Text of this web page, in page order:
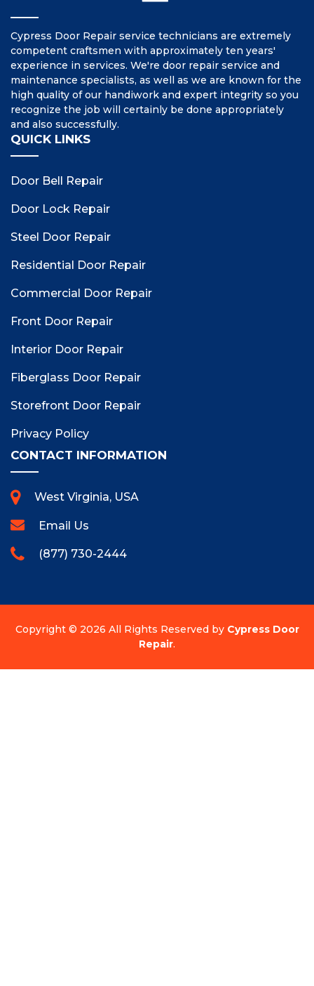
Cypress Door Repair service technicians are extremely
competent craftsmen with approximately ten years'
experience in services. We're door repair service and
maintenance specialists, as well as we are known for the
high quality of our handiwork and expert integrity so you
recognize the job will certainly be done appropriately
and also successfully.
QUICK LINKS
Door Bell Repair
Door Lock Repair
Steel Door Repair
Residential Door Repair
Commercial Door Repair
Front Door Repair
Interior Door Repair
Fiberglass Door Repair
Storefront Door Repair
Privacy Policy
CONTACT INFORMATION
West Virginia, USA
Email Us
(877) 730-2444
Copyright © 2026 All Rights Reserved by Cypress Door
Repair.